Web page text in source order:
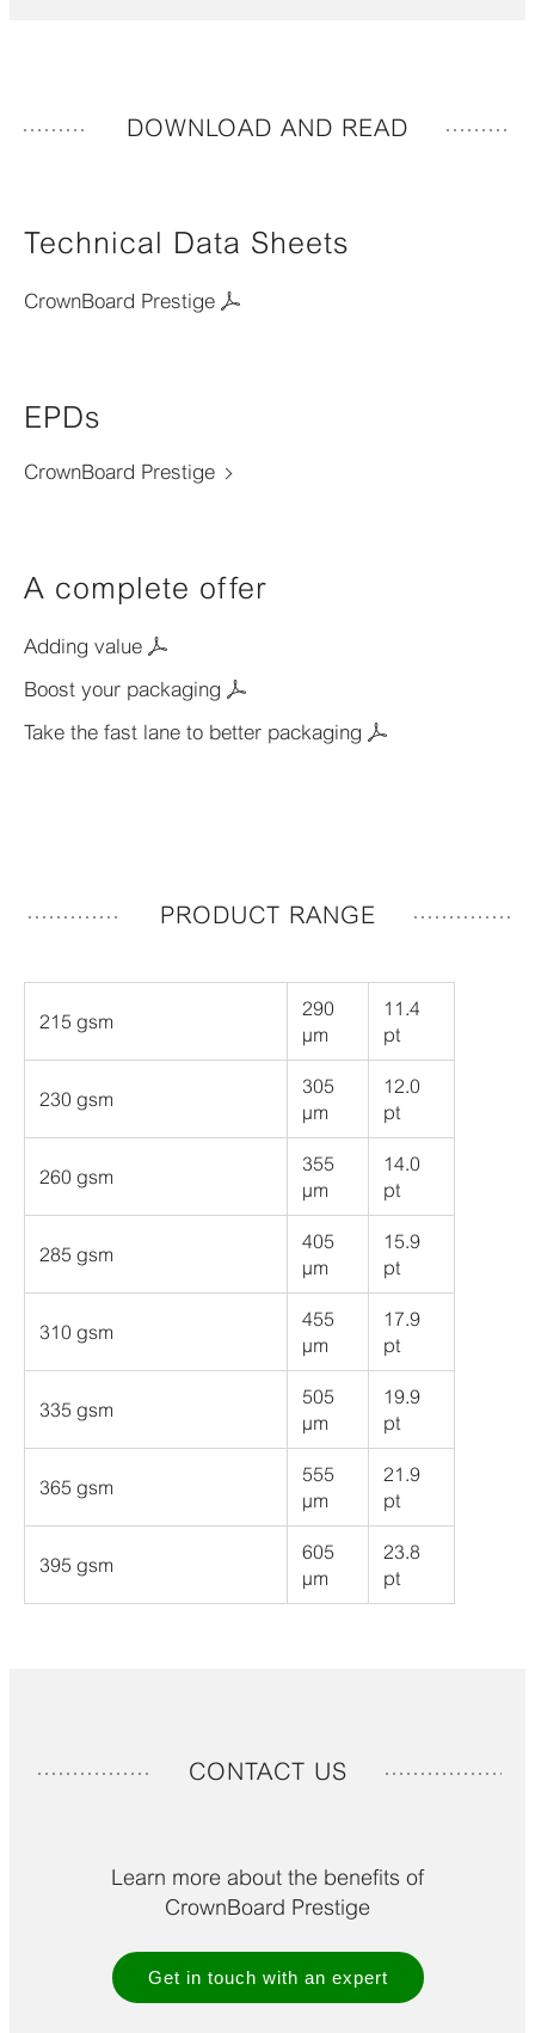
DOWNLOAD AND READ
Technical Data Sheets
CrownBoard Prestige
EPDs
CrownBoard Prestige
A complete offer
Adding value
Boost your packaging
Take the fast lane to better packaging
PRODUCT RANGE
215 gsm
290
µm
11.4
pt
230 gsm
305
µm
12.0
pt
260 gsm
355
µm
14.0
pt
285 gsm
405
µm
15.9
pt
310 gsm
455
µm
17.9
pt
335 gsm
505
µm
19.9
pt
365 gsm
555
µm
21.9
pt
395 gsm
605
µm
23.8
pt
CONTACT US
Learn more about the benefits of
CrownBoard Prestige
Get in touch with an expert